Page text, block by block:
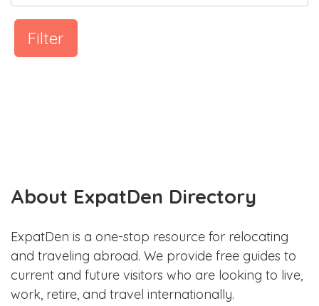
Filter
About ExpatDen Directory
ExpatDen is a one-stop resource for relocating
and traveling abroad. We provide free guides to
current and future visitors who are looking to live,
work, retire, and travel internationally.